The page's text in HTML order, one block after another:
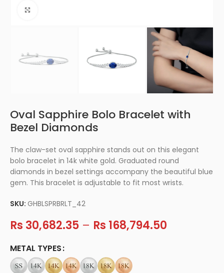
Oval Sapphire Bolo Bracelet with
Bezel Diamonds
The claw-set oval sapphire stands out on this elegant
bolo bracelet in 14k white gold. Graduated round
diamonds in bezel settings accompany the beautiful blue
gem. This bracelet is adjustable to fit most wrists.
SKU:GHBLSPRBRLT_42
Rs 30,682.35 – Rs 168,794.50
METAL TYPES